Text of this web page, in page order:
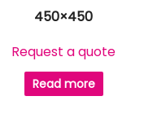
450×450
Request a quote
Read more